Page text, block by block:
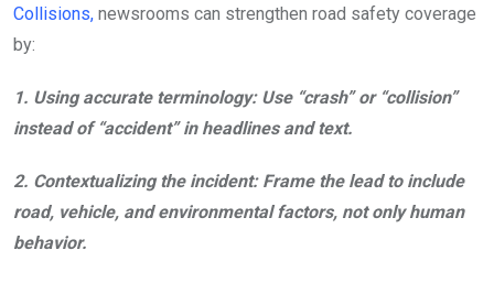
Collisions, newsrooms can strengthen road safety coverage
by:
1. Using accurate terminology:Use “crash” or “collision”
instead of “accident” in headlines and text.
2. Contextualizing the incident:Frame the lead to include
road, vehicle, and environmental factors, not only human
behavior.